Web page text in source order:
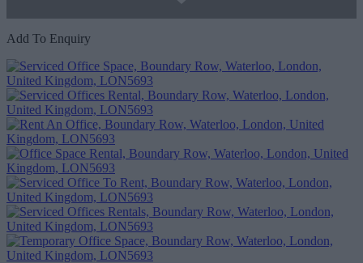
Add To Enquiry